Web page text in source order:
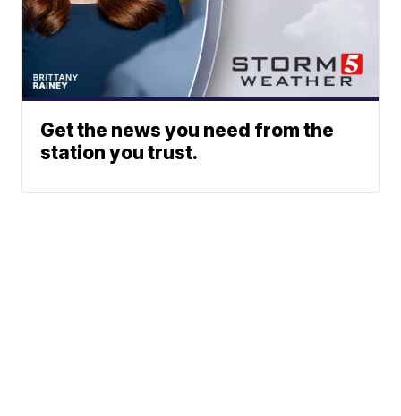
Get the news you need from the
station you trust.